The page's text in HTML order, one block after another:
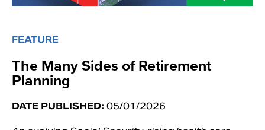
FEATURE
The Many Sides of Retirement
Planning
DATE PUBLISHED: 05/01/2026